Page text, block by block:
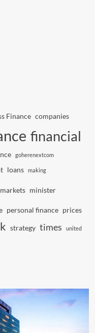
Finance companies
financial
goherenextcom
loans making
markets minister
personal finance prices
strategy times united